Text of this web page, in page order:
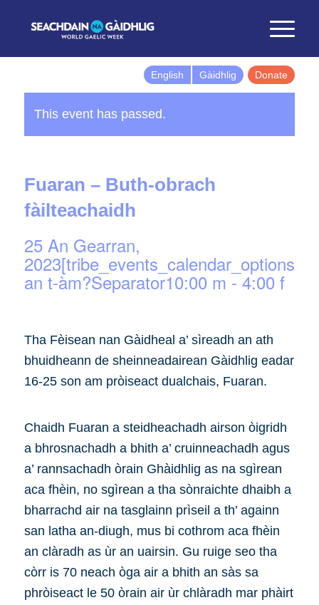
English Gàidhlig Donate
This event has passed.
Fuaran – Buth-obrach
fàilteachaidh
25 An Gearran,
an t-àm?Separator10:00 m -4:00 f
Tha Fèisean nan Gàidheal a’ sìreadh an ath
bhuidheann de sheinneadairean Gàidhlig eadar
16-25 son am pròiseact dualchais, Fuaran.
Chaidh Fuaran a steidheachadh airson òigridh
a bhrosnachadh a bhith a’ cruinneachadh agus
a’ rannsachadh òrain Ghàidhlig as na sgìrean
aca fhèin, no sgìrean a tha sònraichte dhaibh a
bharrachd air na tasglainn prìseil a th’ againn
san latha an-diugh, mus bi cothrom aca fhèin
an clàradh as ùr an uairsin. Gu ruige seo tha
còrr is 70 neach òga air a bhith an sàs sa
phròiseact le 50 òrain air ùr chlàradh mar phàirt